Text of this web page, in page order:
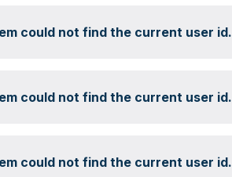
could not find the current user id.
could not find the current user id.
could not find the current user id.